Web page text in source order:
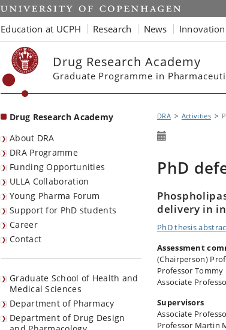
Start
Education at UCPH Research News Innovation
Drug Research Academy
Graduate Programme in
Drug Research Academy
About DRA
DRA Programme
Funding Opportunities
ULLA Collaboration
Young Pharma Forum
Support for PhD students
Career
Contact
Graduate School of Health and
Medical Sciences
Department of Pharmacy
Department of Drug Design
DRA Activities
PhD
delivery in
PhD thesis
Assessment
(Chairperson)
Professor
Associate
Supervisors
Associate
Professor Martin